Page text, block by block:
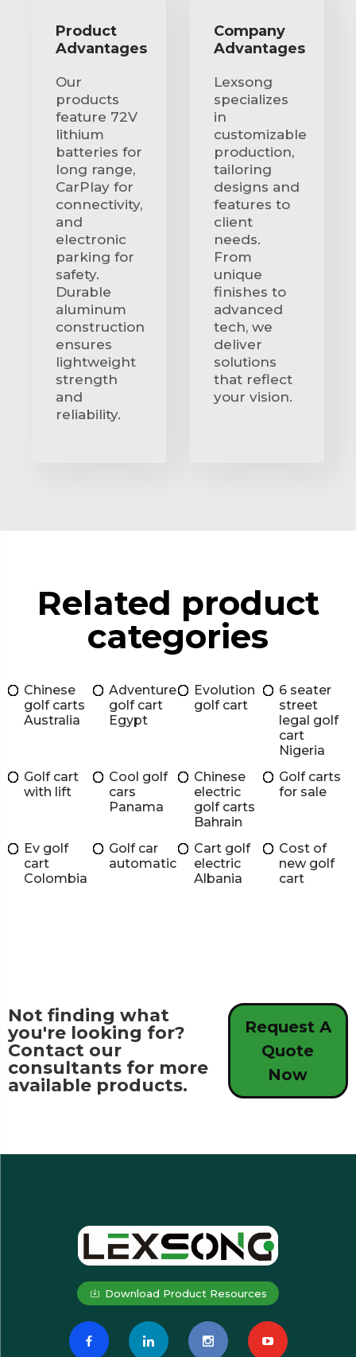
Product
Advantages
Our
products
feature 72V
lithium
batteries for
long range,
CarPlay for
connectivity,
and
electronic
parking for
safety.
Durable
aluminum
construction
ensures
lightweight
strength
and
reliability.
Company
Advantages
Lexsong
specializes
in
customizable
production,
tailoring
designs and
features to
client
needs.
From
unique
finishes to
advanced
tech, we
deliver
solutions
that reflect
your vision.
Related product
categories
Chinese
golf carts
Australia
Adventure
golf cart
Egypt
Evolution
golf cart
6 seater
street
legal golf
cart
Nigeria
Golf cart
with lift
Cool golf
cars
Panama
Chinese
electric
golf carts
Bahrain
Golf carts
for sale
Ev golf
cart
Colombia
Golf car
automatic
Cart golf
electric
Albania
Cost of
new golf
cart
Not finding what
you're looking for?
Contact our
consultants for more
available products.
Request A
Quote
Now
Download Product Resources